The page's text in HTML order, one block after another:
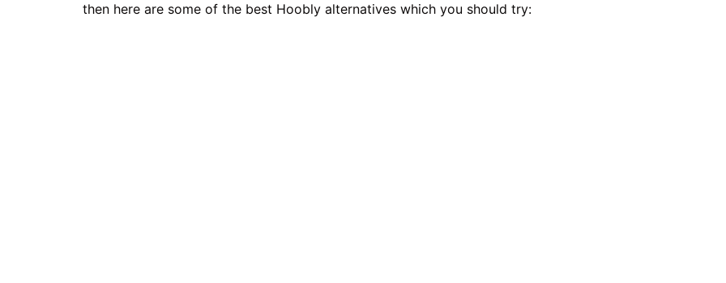
then here are some of the best Hoobly alternatives which you should try: